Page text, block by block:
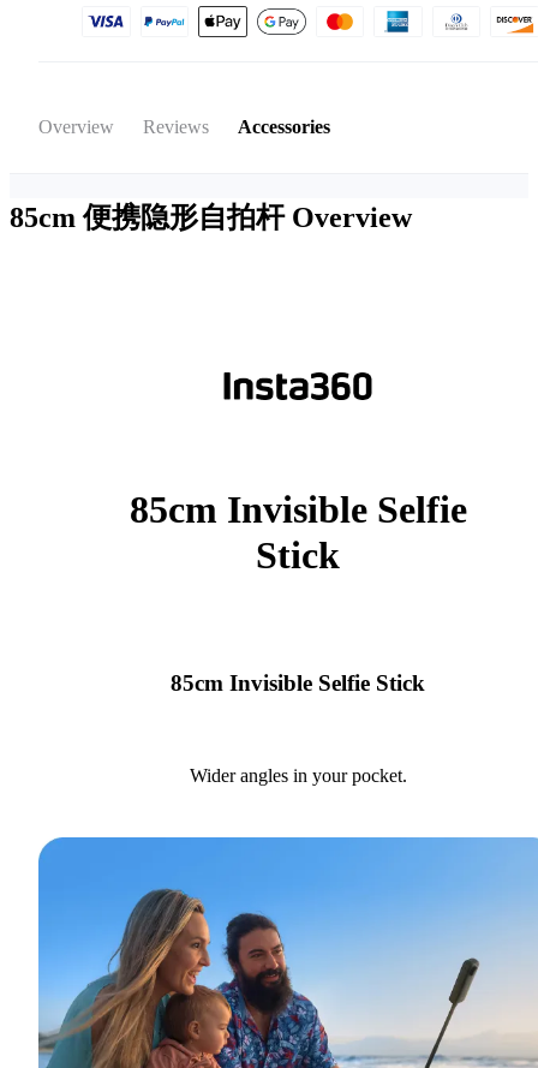
Overview Reviews Accessories
85cm 便携隐形自拍杆 Overview
85cm Invisible Selfie
Stick
85cm Invisible Selfie Stick
Wider angles in your pocket.